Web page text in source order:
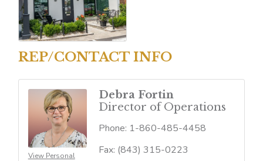
REP/CONTACT INFO
View Personal
Debra Fortin
Director of Operations
Phone: 1-860-485-4458
Fax: (843) 315-0223